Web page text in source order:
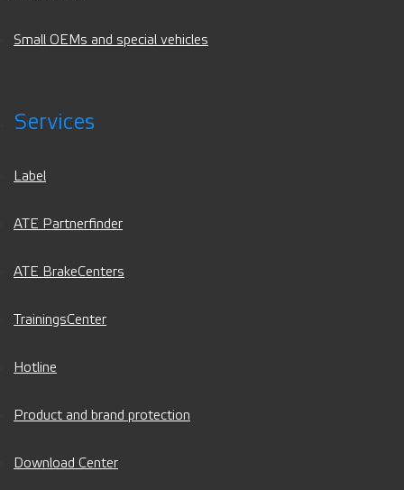
Small OEMs and special vehicles
Services
Label
ATE Partnerfinder
ATE BrakeCenters
TrainingsCenter
Hotline
Product and brand protection
Download Center